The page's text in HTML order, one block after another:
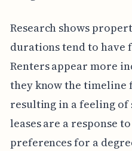
Research shows
durations tend to have
Renters appear more
they know the
resulting in a feeling
leases are a response
preferences for a